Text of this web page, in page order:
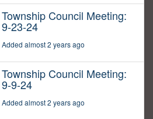
Township Council Meeting:
9-23-24
Added almost 2 years ago
Township Council Meeting:
9-9-24
Added almost 2 years ago